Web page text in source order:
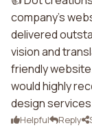
company's
delivered
vision and
friendly
would highly
design
Helpful Reply